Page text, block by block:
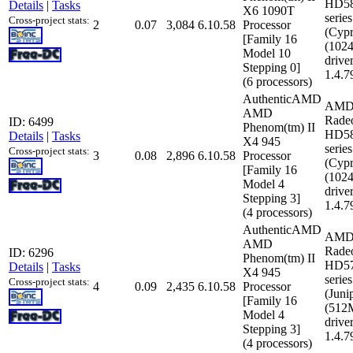
Details | Tasks
Cross-project stats: 2 0.07 3,084 6.10.58
X6 1090T
Processor
[Family 16
Model 10
Stepping 0]
(6 processors)
series
ID: 6499
Details | Tasks
Cross-project stats: 3 0.08 2,896 6.10.58
AuthenticAMD
AMD
Phenom(tm) II
X4 945
Processor
[Family 16
Model 4
Stepping 3]
(4 processors)
series
ID: 6296
Details | Tasks
Cross-project stats: 4 0.09 2,435 6.10.58
AuthenticAMD
AMD
Phenom(tm) II
X4 945
Processor
[Family 16
Model 4
Stepping 3]
(4 processors)
series